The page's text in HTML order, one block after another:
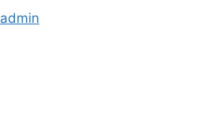
admin